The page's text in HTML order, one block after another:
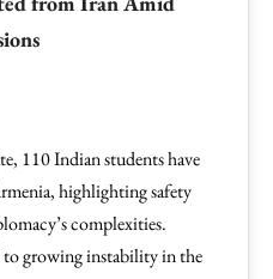
110 Indian students have
highlighting safety
complexities.
to growing instability in the